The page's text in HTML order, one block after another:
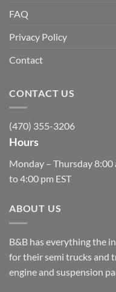
FAQ
Privacy Policy
Contact
CONTACT US
(470) 355-3206
Hours
Monday – Thursday 8:00
to 4:00 pm EST
ABOUT US
B&B has everything the
for their semi trucks and
engine and suspension